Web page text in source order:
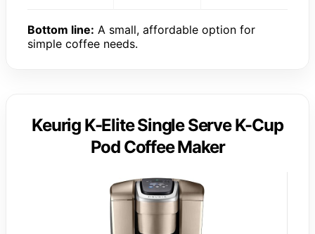
Bottom line: A small, affordable option for
simple coffee needs.
Keurig K-Elite Single Serve K-Cup
Pod Coffee Maker